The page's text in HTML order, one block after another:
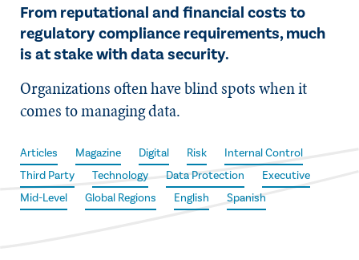
From reputational and financial costs to
regulatory compliance requirements, much
is at stake with data security.
Organizations often have blind spots when it
comes to managing data.
Articles Magazine Digital Risk
Internal Control
Third Party
Technology Data Protection
Executive
Mid-Level
Global Regions English Spanish